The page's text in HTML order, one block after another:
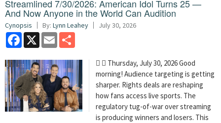
Streamlined 7/30/2026: American Idol Turns 25 —
And Now Anyone in the World Can Audition
Cynopsis By: Lynn Leahey July 30, 2026
Facebook
X Email
  Thursday, July 30, 2026 Good
morning! Audience targeting is getting
sharper. Rights deals are reshaping
how fans access live sports. The
regulatory tug-of-war over streaming
is producing winners and losers. This